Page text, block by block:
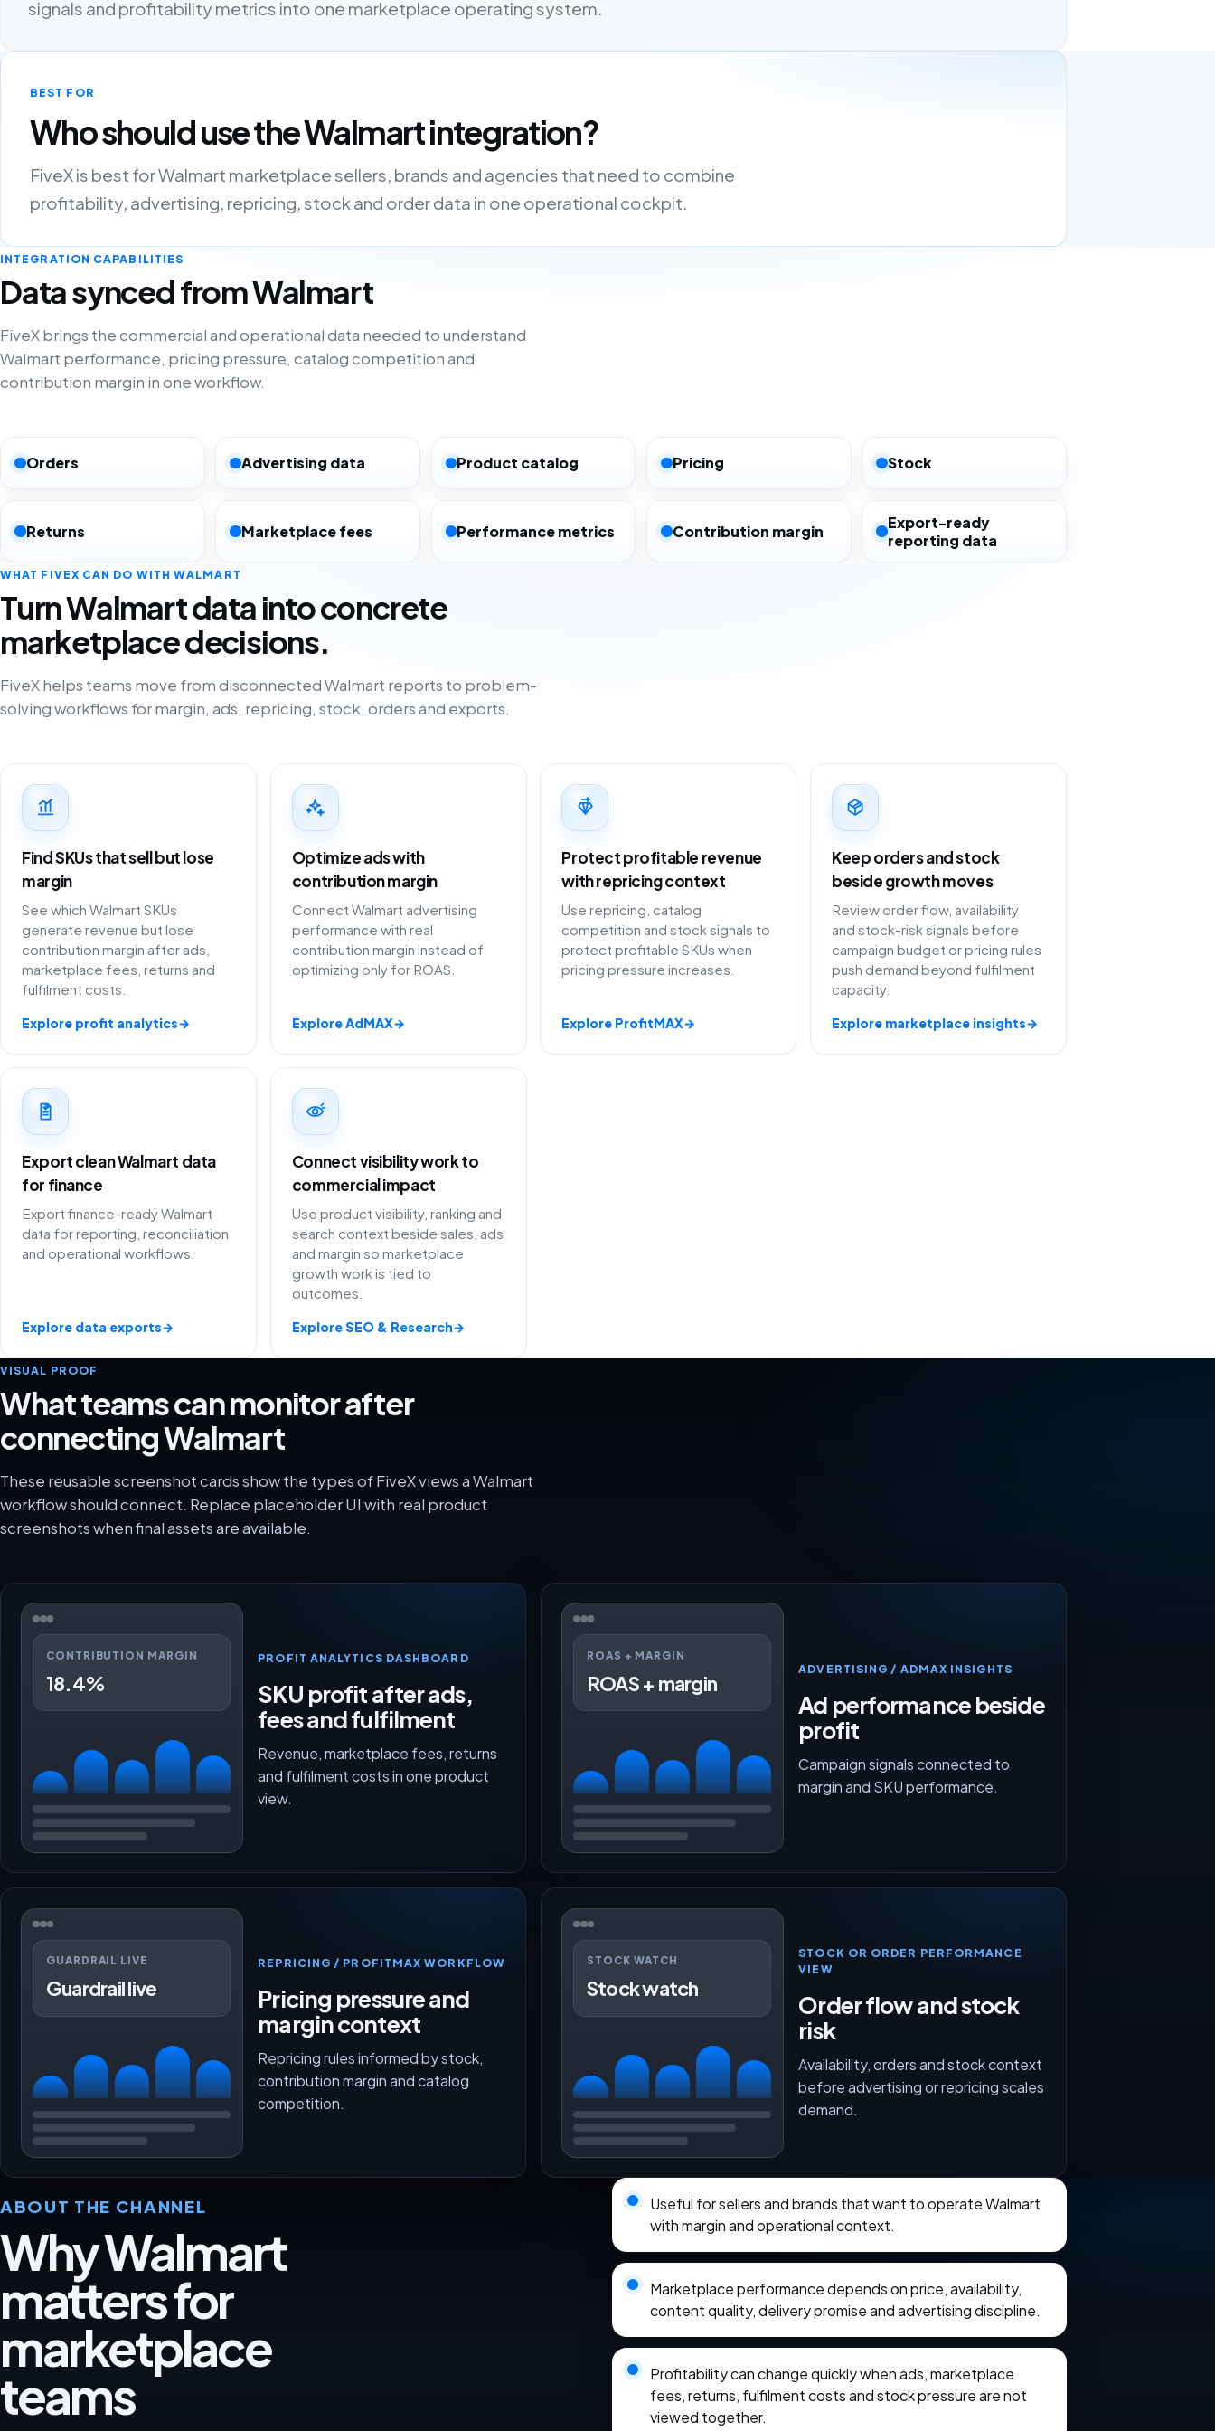
signals and profitability metrics into one marketplace operating system.
BEST FOR
Who should use the Walmart integration?
FiveX is best for Walmart marketplace sellers, brands and agencies that need to combine
profitability, advertising, repricing, stock and order data in one operational cockpit.
INTEGRATION CAPABILITIES
Data synced from Walmart
FiveX brings the commercial and operational data needed to understand
Walmart performance, pricing pressure, catalog competition and
contribution margin in one workflow.
Orders Advertising data Product catalog Pricing Stock
Returns Marketplace fees Performance metrics Contribution margin
Export-ready
reporting data
WHAT FIVEX CAN DO WITH WALMART
Turn Walmart data into concrete
marketplace decisions.
FiveX helps teams move from disconnected Walmart reports to problem-
solving workflows for margin, ads, repricing, stock, orders and exports.
Find SKUs that sell but lose
margin
See which Walmart SKUs
generate revenue but lose
contribution margin after ads,
marketplace fees, returns and
fulfilment costs.
Explore profit analytics→
Optimize ads with
contribution margin
Connect Walmart advertising
performance with real
contribution margin instead of
optimizing only for ROAS.
Explore AdMAX→
Protect profitable revenue
with repricing context
Use repricing, catalog
competition and stock signals to
protect profitable SKUs when
pricing pressure increases.
Explore ProfitMAX→
Keep orders and stock
beside growth moves
Review order flow, availability
and stock-risk signals before
campaign budget or pricing rules
push demand beyond fulfilment
capacity.
Explore marketplace insights→
Export clean Walmart data
for finance
Export finance-ready Walmart
data for reporting, reconciliation
and operational workflows.
Explore data exports→
Connect visibility work to
commercial impact
Use product visibility, ranking and
search context beside sales, ads
and margin so marketplace
growth work is tied to
outcomes.
Explore SEO & Research→
VISUAL PROOF
What teams can monitor after
connecting Walmart
These reusable screenshot cards show the types of FiveX views a Walmart
workflow should connect. Replace placeholder UI with real product
screenshots when final assets are available.
CONTRIBUTION MARGIN
18.4%
PROFIT ANALYTICS DASHBOARD
SKU profit after ads,
fees and fulfilment
Revenue, marketplace fees, returns
and fulfilment costs in one product
view.
ROAS + MARGIN
ROAS + margin
ADVERTISING / ADMAX INSIGHTS
Ad performance beside
profit
Campaign signals connected to
margin and SKU performance.
GUARDRAIL LIVE
Guardrail live
REPRICING / PROFITMAX WORKFLOW
Pricing pressure and
margin context
Repricing rules informed by stock,
contribution margin and catalog
competition.
STOCK WATCH
Stock watch
STOCK OR ORDER PERFORMANCE
VIEW
Order flow and stock
risk
Availability, orders and stock context
before advertising or repricing scales
demand.
ABOUT THE CHANNEL
Why Walmart
matters for
marketplace
teams
Useful for sellers and brands that want to operate Walmart
with margin and operational context.
Marketplace performance depends on price, availability,
content quality, delivery promise and advertising discipline.
Profitability can change quickly when ads, marketplace
fees, returns, fulfilment costs and stock pressure are not
viewed together.